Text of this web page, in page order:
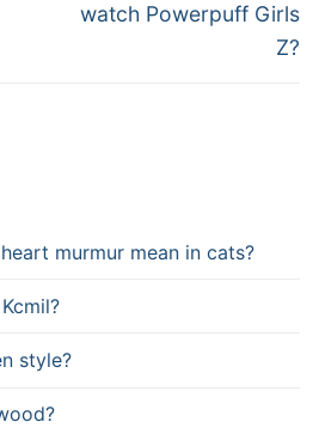
post:
watch Powerpuff Girls
Z?
murmur mean in cats?
style?